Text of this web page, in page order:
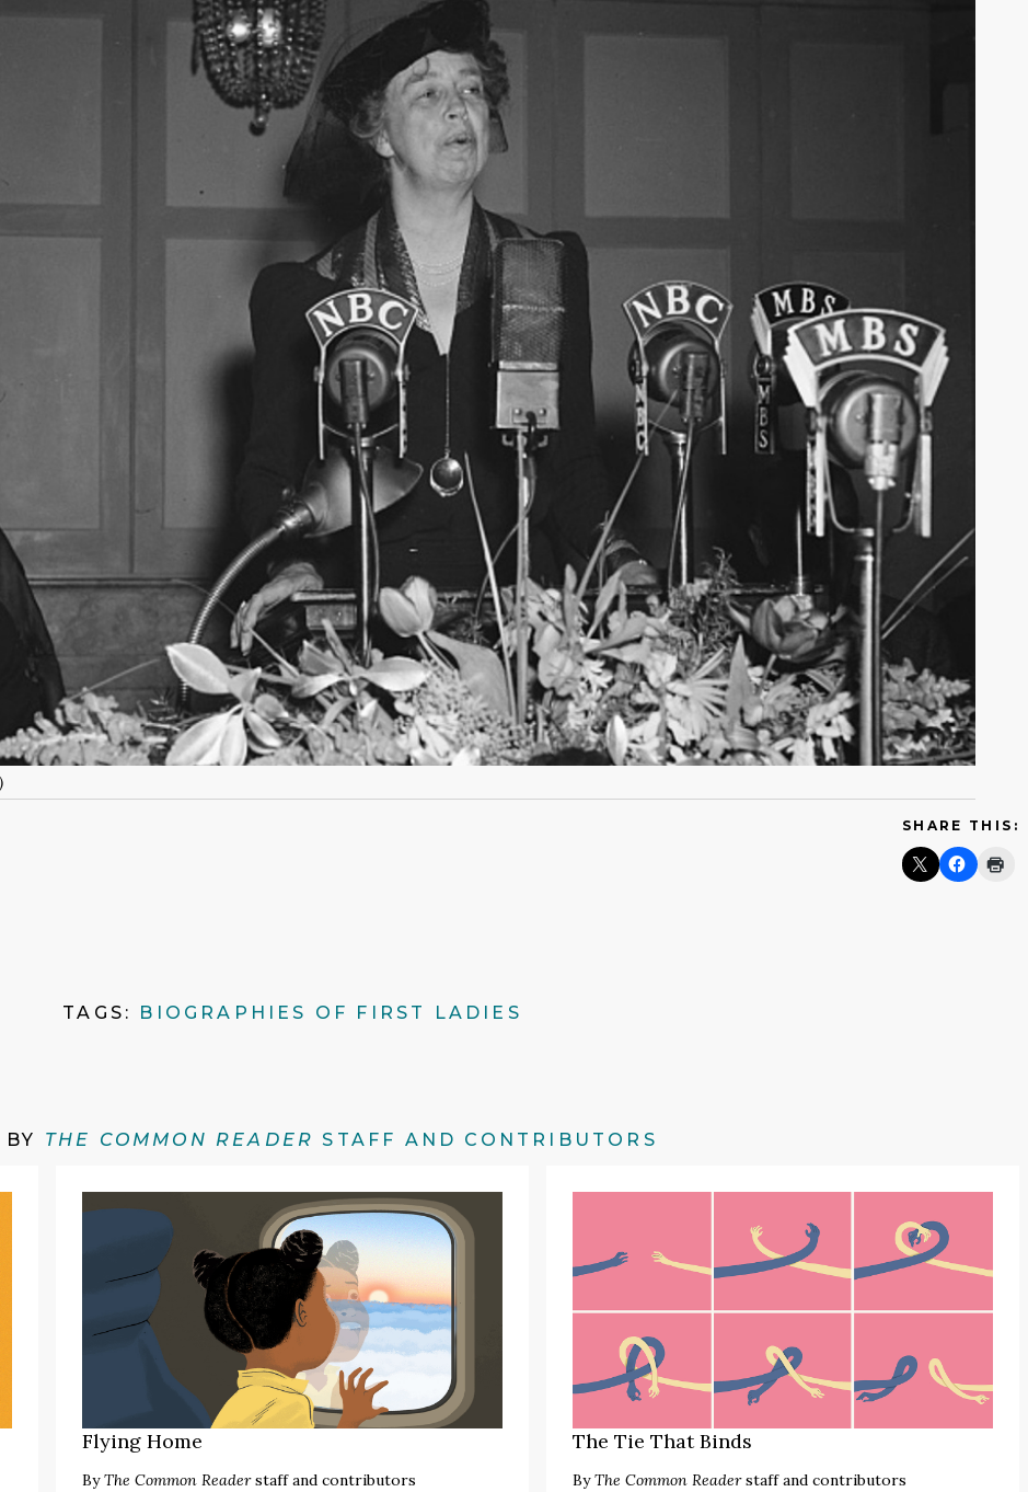
SHARE THIS:
TAGS: BIOGRAPHIES OF FIRST LADIES
THE COMMON READER STAFF AND CONTRIBUTORS
Flying Home
ByThe Common Readerstaff and contributors
The Tie That Binds
ByThe Common Readerstaff and contributors